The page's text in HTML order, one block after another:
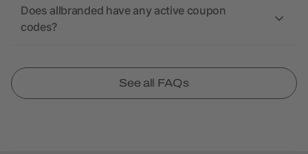
Does allbranded have any active coupon
codes?
See all FAQs